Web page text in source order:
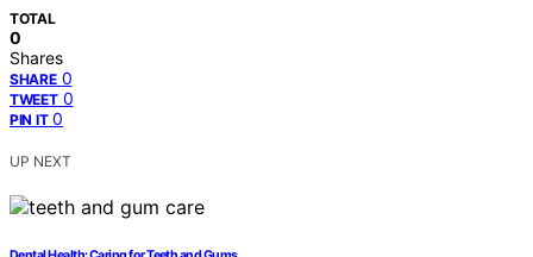
TOTAL
0
Shares
SHARE 0
TWEET 0
PIN IT 0
UP NEXT